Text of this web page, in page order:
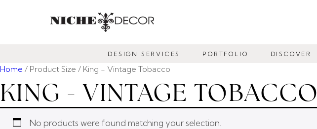
NICHE
DECOR
NEWMARKET
DESIGN SERVICES PORTFOLIO DISCOVER
Home / Product Size / King - Vintage Tobacco
KING - VINTAGE TOBACCO
No products were found matching your selection.